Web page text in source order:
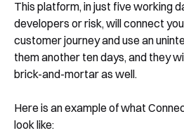
This platform, in just five working
developers or risk, will connect
customer journey and use an
them another ten days, and they
brick-and-mortar as well.
Here is an example of what
look like: